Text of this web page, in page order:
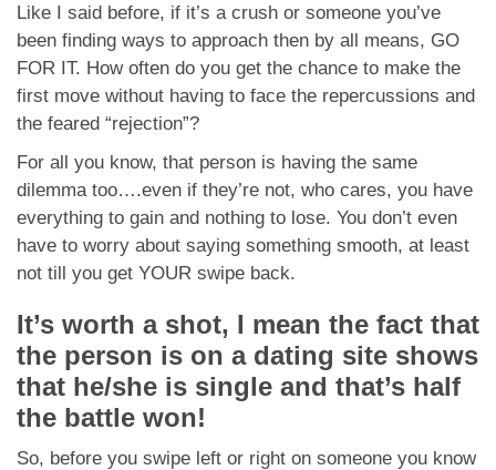
Like I said before, if it’s a crush or someone you’ve
been finding ways to approach then by all means, GO
FOR IT. How often do you get the chance to make the
first move without having to face the repercussions and
the feared “rejection”?
For all you know, that person is having the same
dilemma too….even if they’re not, who cares, you have
everything to gain and nothing to lose. You don’t even
have to worry about saying something smooth, at least
not till you get YOUR swipe back.
It’s worth a shot, I mean the fact that
the person is on a dating site shows
that he/she is single and that’s half
the battle won!
So, before you swipe left or right on someone you know